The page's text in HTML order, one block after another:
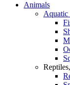
Animals
Aquatic